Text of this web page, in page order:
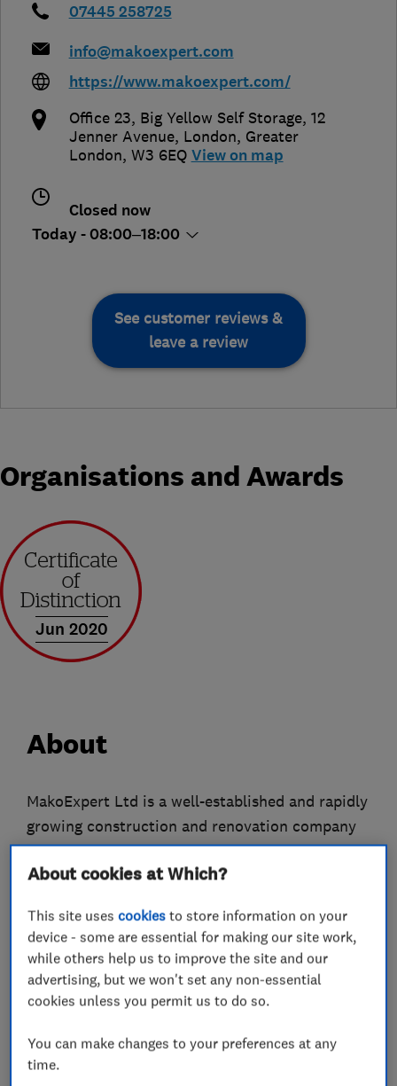
07445 258725
info@makoexpert.com
https://www.makoexpert.com/
Office 23, Big Yellow Self Storage, 12
Jenner Avenue, London, Greater
London, W3 6EQ View on map
Closed now
Today - 08:00–18:00
See customer reviews &
leave a review
Organisations and Awards
Jun 2020
About
MakoExpert Ltd is a well-established and rapidly
growing construction and renovation company
with many years of experience. Our main
headquarters, office, and operational base are
coordinate projects across London and the
surrounding areas.
We are a team of experienced specialists
delivering full house refurbishments, extensions,
and property transformations, confidently
undertaking complex and demanding projects.
About cookies at Which?
This site usescookies to store information on your
device - some are essential for making our site work,
while others help us to improve the site and our
advertising, but we won't set any non-essential
cookies unless you permit us to do so.
You can make changes to your preferences at any
time.